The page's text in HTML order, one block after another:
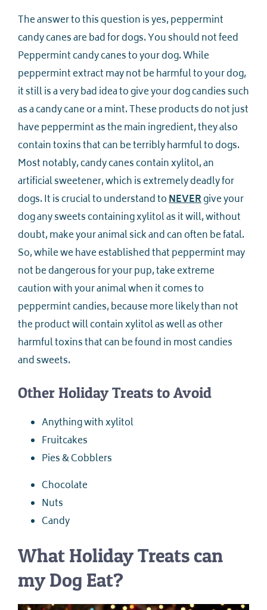
The answer to this question is yes, peppermint
candy canes are bad for dogs. You should not feed
Peppermint candy canes to your dog. While
peppermint extract may not be harmful to your dog,
it still is a very bad idea to give your dog candies such
as a candy cane or a mint. These products do not just
have peppermint as the main ingredient, they also
contain toxins that can be terribly harmful to dogs.
Most notably, candy canes contain xylitol, an
artificial sweetener, which is extremely deadly for
dogs. It is crucial to understand toNEVERgive your
dog any sweets containing xylitol as it will, without
doubt, make your animal sick and can often be fatal.
So, while we have established that peppermint may
not be dangerous for your pup, take extreme
caution with your animal when it comes to
peppermint candies, because more likely than not
the product will contain xylitol as well as other
harmful toxins that can be found in most candies
and sweets.
Other Holiday Treats to Avoid
Anything with xylitol
Fruitcakes
Pies & Cobblers
Chocolate
Nuts
Candy
What Holiday Treats can
my Dog Eat?